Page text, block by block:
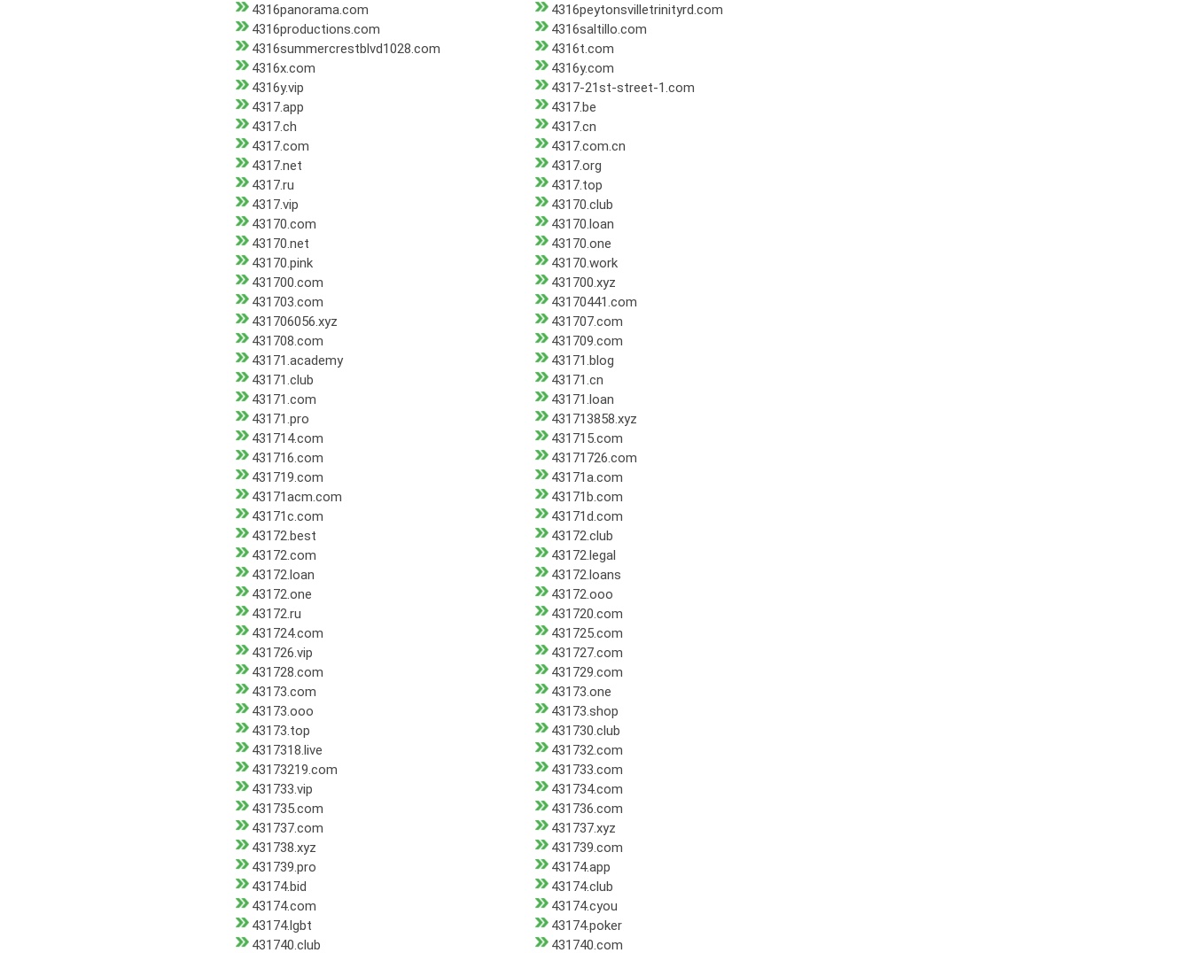
4316panorama.com
4316peytonsvilletrinityrd.com
4316productions.com
4316saltillo.com
4316summercrestblvd1028.com
4316t.com
4316x.com
4316y.com
4316y.vip
4317-21st-street-1.com
4317.app
4317.be
4317.ch
4317.cn
4317.com
4317.com.cn
4317.net
4317.org
4317.ru
4317.top
4317.vip
43170.club
43170.com
43170.loan
43170.net
43170.one
43170.pink
43170.work
431700.com
431700.xyz
431703.com
43170441.com
431706056.xyz
431707.com
431708.com
431709.com
43171.academy
43171.blog
43171.club
43171.cn
43171.com
43171.loan
43171.pro
431713858.xyz
431714.com
431715.com
431716.com
43171726.com
431719.com
43171a.com
43171acm.com
43171b.com
43171c.com
43171d.com
43172.best
43172.club
43172.com
43172.legal
43172.loan
43172.loans
43172.one
43172.ooo
43172.ru
431720.com
431724.com
431725.com
431726.vip
431727.com
431728.com
431729.com
43173.com
43173.one
43173.ooo
43173.shop
43173.top
431730.club
4317318.live
431732.com
43173219.com
431733.com
431733.vip
431734.com
431735.com
431736.com
431737.com
431737.xyz
431738.xyz
431739.com
431739.pro
43174.app
43174.bid
43174.club
43174.com
43174.cyou
43174.lgbt
43174.poker
431740.club
431740.com